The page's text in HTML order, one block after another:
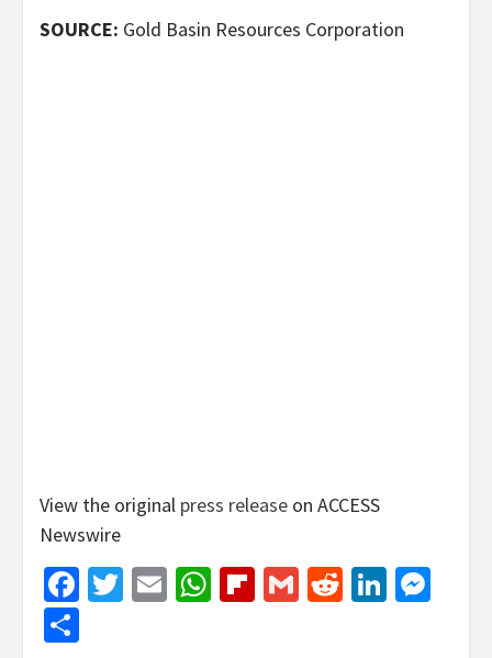
SOURCE: Gold Basin Resources Corporation
View the original press release on ACCESS
Newswire
Facebook
Twitter
EmailWhatsApp
Flipboard
GmailReddit